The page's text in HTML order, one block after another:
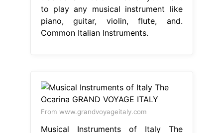
to play any musical instrument like
piano, guitar, violin, flute, and.
Common Italian Instruments.
From www.grandvoyageitaly.com
Musical Instruments of Italy The